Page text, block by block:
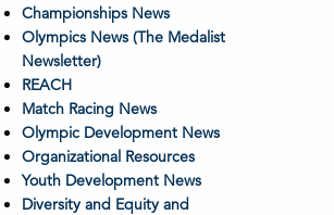
Championships News
Olympics News (The Medalist
Newsletter)
REACH
Match Racing News
Olympic Development News
Organizational Resources
Youth Development News
Diversity and Equity and